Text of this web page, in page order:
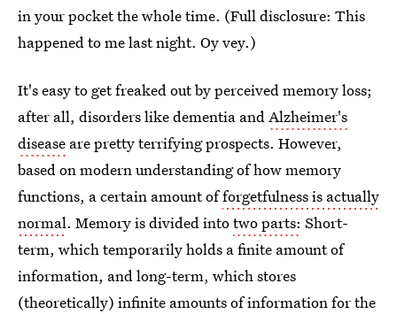
in your pocket the whole time. (Full disclosure: This
happened to me last night. Oy vey.)
It's easy to get freaked out by perceived memory loss;
after all, disorders like dementia andAlzheimer's
disease are pretty terrifying prospects. However,
based on modern understanding of how memory
functions, a certain amount offorgetfulness is actually
normal. Memory is divided intotwo parts: Short-
term, which temporarily holds a finite amount of
information, and long-term, which stores
(theoretically) infinite amounts of information for the